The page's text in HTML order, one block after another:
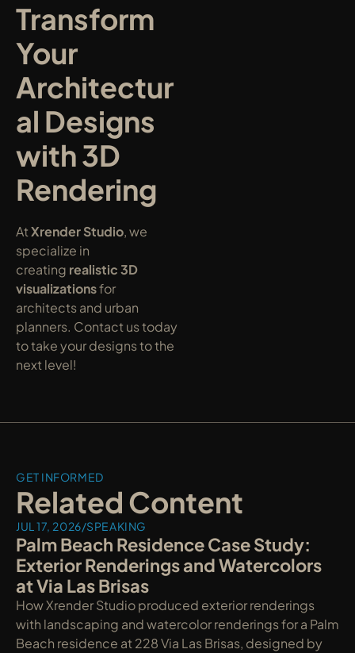
Transform
Your
Architectur
al Designs
with 3D
Rendering
At Xrender Studio, we
specialize in
creating realistic 3D
visualizations for
architects and urban
planners. Contact us today
to take your designs to the
next level!
GET INFORMED
Related Content
JUL 17, 2026/SPEAKING
Palm Beach Residence Case Study:
Exterior Renderings and Watercolors
at Via Las Brisas
How Xrender Studio produced exterior renderings
with landscaping and watercolor renderings for a Palm
Beach residence at 228 Via Las Brisas, designed by